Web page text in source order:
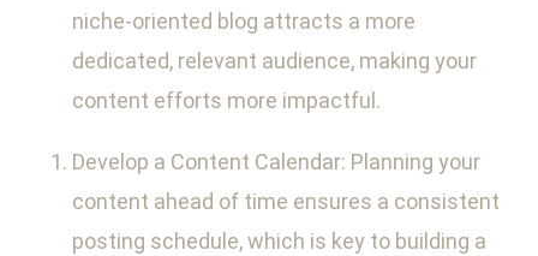
niche-oriented blog attracts a more
dedicated, relevant audience, making your
content efforts more impactful.
Develop a Content Calendar: Planning your
content ahead of time ensures a consistent
posting schedule, which is key to building a